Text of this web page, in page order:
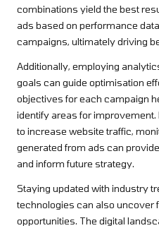
combinations yield the best
ads based on performance
campaigns, ultimately driving
Additionally, employing
goals can guide optimisation
objectives for each campaign
identify areas for improvement.
to increase website traffic,
generated from ads can
and inform future strategy.
Staying updated with industry
technologies can also uncover
opportunities. The digital